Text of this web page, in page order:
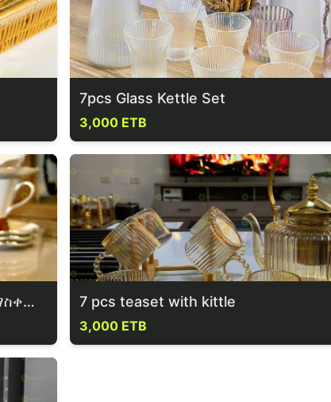
7pcs Glass Kettle Set
3,000 ETB
ስድስት ፍሬ ቄንጠኛ ሴራሚክ የቡና ሲኒ ከነ ማስቀመጫው። 7 pcs teaset with kittle
3,000 ETB